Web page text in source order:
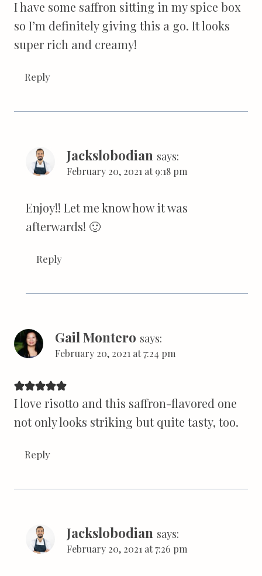
I have some saffron sitting in my spice box
so I’m definitely giving this a go. It looks
super rich and creamy!
Reply
Jackslobodian says:
February 20, 2021 at 9:18 pm
Enjoy!! Let me know how it was
afterwards! 🙂
Reply
Gail Montero says:
February 20, 2021 at 7:24 pm
I love risotto and this saffron-flavored one
not only looks striking but quite tasty, too.
Reply
Jackslobodian says:
February 20, 2021 at 7:26 pm